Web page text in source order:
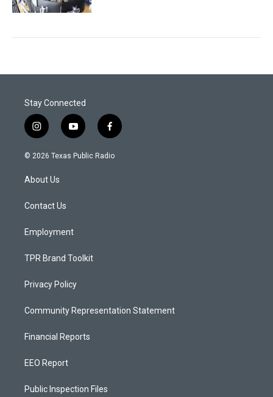
Stay Connected
i
n
s
a
g
a
y
o
u
f
a
c
© 2026 Texas Public Radio
About Us
Contact Us
Employment
TPR Brand Toolkit
Privacy Policy
Community Representation Statement
Financial Reports
EEO Report
Public Inspection Files